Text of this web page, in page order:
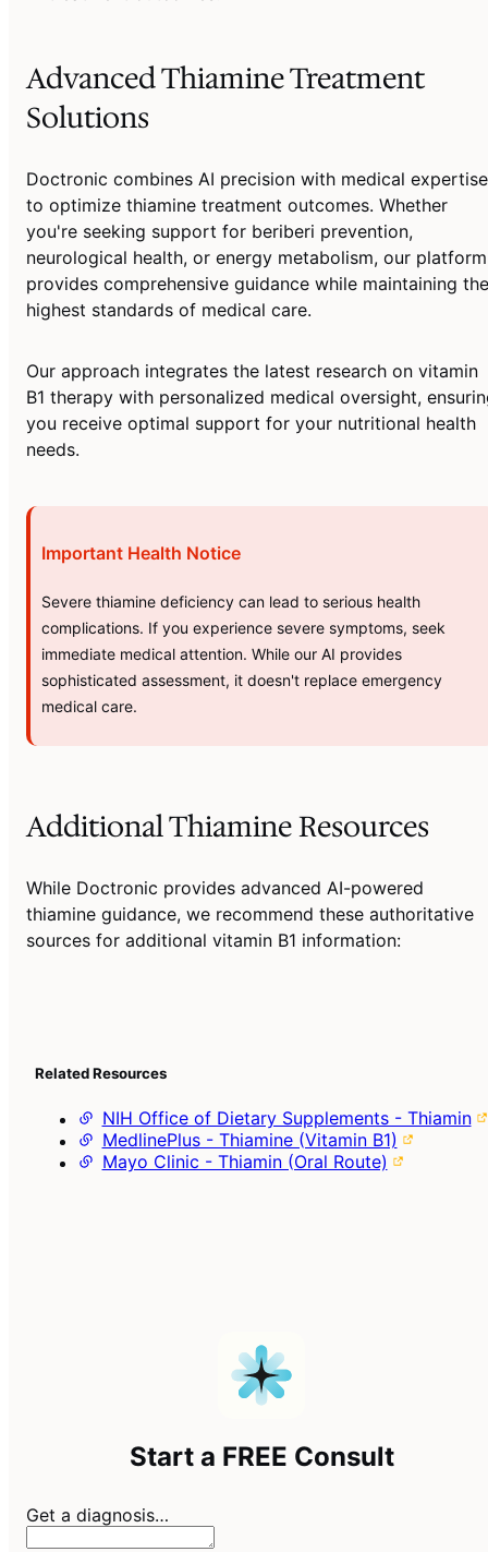
Advanced Thiamine Treatment
Solutions
Doctronic combines AI precision with medical expertise
to optimize thiamine treatment outcomes. Whether
you're seeking support for beriberi prevention,
neurological health, or energy metabolism, our platform
provides comprehensive guidance while maintaining the
highest standards of medical care.
Our approach integrates the latest research on vitamin
B1 therapy with personalized medical oversight,
you receive optimal support for your nutritional health
needs.
Important Health Notice
Severe thiamine deficiency can lead to serious health
complications. If you experience severe symptoms, seek
immediate medical attention. While our AI provides
sophisticated assessment, it doesn't replace emergency
medical care.
Additional Thiamine Resources
While Doctronic provides advanced AI-powered
thiamine guidance, we recommend these authoritative
sources for additional vitamin B1 information:
Related Resources
NIH Office of Dietary Supplements - Thiamin
MedlinePlus - Thiamine (Vitamin B1)
Mayo Clinic - Thiamin (Oral Route)
Start a FREE Consult
Get a diagnosis…